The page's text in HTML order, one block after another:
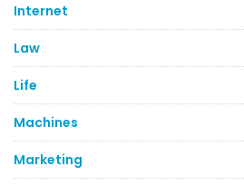
Internet
Law
Life
Machines
Marketing